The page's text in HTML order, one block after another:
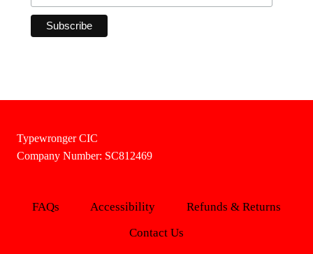
Typewronger CIC
Company Number: SC812469
FAQs Accessibility
Refunds & Returns
Contact Us